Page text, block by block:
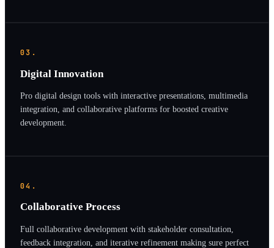
03.
Digital Innovation
Pro digital design tools with interactive presentations, multimedia
integration, and collaborative platforms for boosted creative
development.
04.
Collaborative Process
Full collaborative development with stakeholder consultation,
feedback integration, and iterative refinement making sure perfect